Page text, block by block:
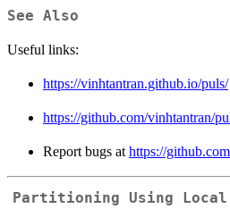
See Also
Useful links:
https://vinhtantran.github.io/puls/
https://github.com/vinhtantran/
Report bugs at https://
Partitioning Using Local